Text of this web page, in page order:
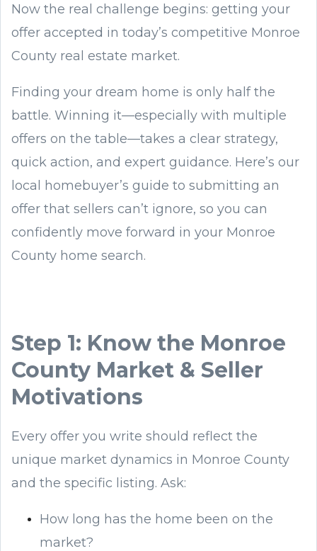
Now the real challenge begins: getting your
offer accepted in today’s competitive Monroe
County real estate market.
Finding your dream home is only half the
battle. Winning it—especially with multiple
offers on the table—takes a clear strategy,
quick action, and expert guidance. Here’s our
local homebuyer’s guide to submitting an
offer that sellers can’t ignore, so you can
confidently move forward in your Monroe
County home search.
Step 1: Know the Monroe
County Market & Seller
Motivations
Every offer you write should reflect the
unique market dynamics in Monroe County
and the specific listing. Ask:
How long has the home been on the
market?